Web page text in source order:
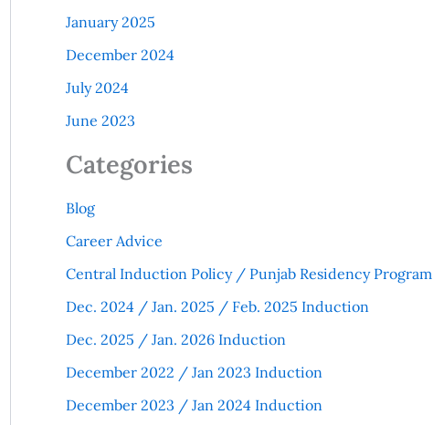
January 2025
December 2024
July 2024
June 2023
Categories
Blog
Career Advice
Central Induction Policy / Punjab Residency Program
Dec. 2024 / Jan. 2025 / Feb. 2025 Induction
Dec. 2025 / Jan. 2026 Induction
December 2022 / Jan 2023 Induction
December 2023 / Jan 2024 Induction